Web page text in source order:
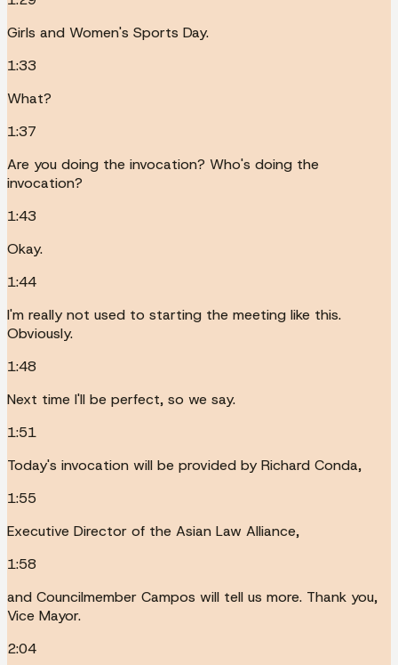
Girls and Women's Sports Day.
1:33
What?
1:37
Are you doing the invocation? Who's doing the
invocation?
1:43
Okay.
1:44
I'm really not used to starting the meeting like this.
Obviously.
1:48
Next time I'll be perfect, so we say.
1:51
Today's invocation will be provided by Richard Conda,
1:55
Executive Director of the Asian Law Alliance,
1:58
and Councilmember Campos will tell us more. Thank you,
Vice Mayor.
2:04